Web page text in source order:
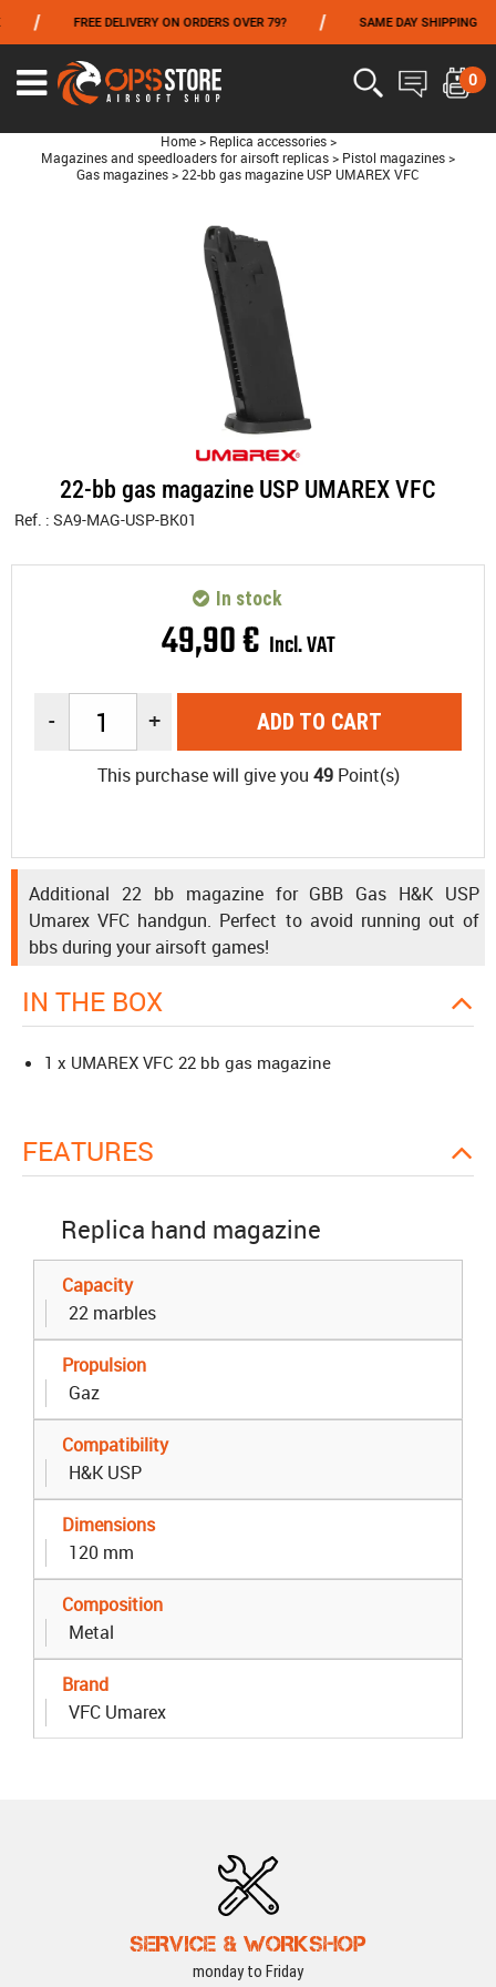
FREE DELIVERY ON ORDERS OVER 79? SAME DAY SHIPPING
0
Home > Replica accessories >
Magazines and speedloaders for airsoft replicas > Pistol magazines >
Gas magazines > 22-bb gas magazine USP UMAREX VFC
22-bb gas magazine USP UMAREX VFC
Ref. : SA9-MAG-USP-BK01
49,90€ Incl. VAT
In stock
- + ADD TO CART
This purchase will give you 49Point(s)
Additional 22 bb magazine for GBB Gas H&K USP
Umarex VFC handgun. Perfect to avoid running out of
bbs during your airsoft games!
IN THE BOX
1 x UMAREX VFC 22 bb gas magazine
FEATURES
Replica hand magazine
Capacity
22 marbles
Propulsion
Gaz
Compatibility
H&K USP
Dimensions
120 mm
Composition
Metal
Brand
VFC Umarex
SERVICE & WORKSHOP
monday to Friday